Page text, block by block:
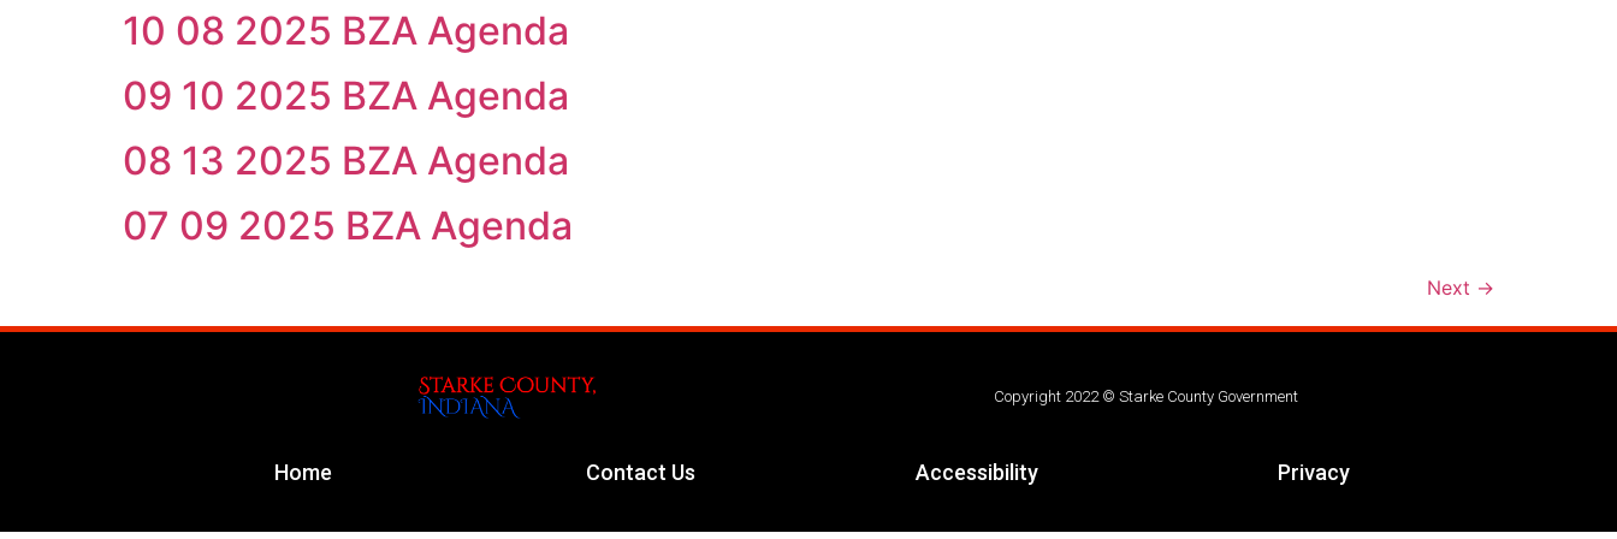
10 08 2025 BZA Agenda
09 10 2025 BZA Agenda
08 13 2025 BZA Agenda
07 09 2025 BZA Agenda
Next →
Copyright 2022 © Starke County Government
Home Contact Us Accessibility Privacy